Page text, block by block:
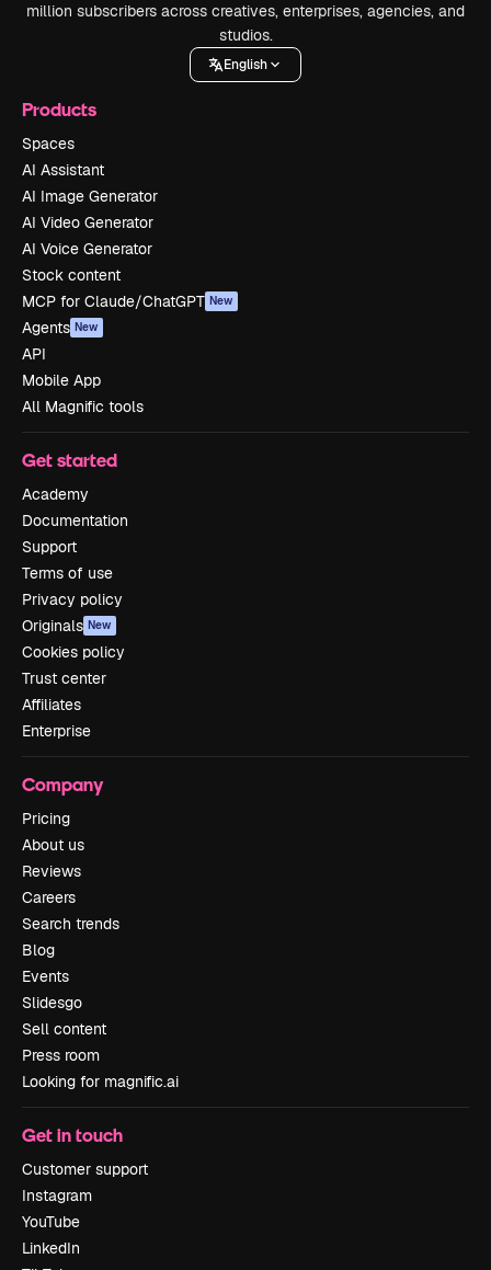
million subscribers across creatives, enterprises, agencies, and
studios.
English
Products
Spaces
AI Assistant
AI Image Generator
AI Video Generator
AI Voice Generator
Stock content
MCP for Claude/ChatGPT New
Agents New
API
Mobile App
All Magnific tools
Get started
Academy
Documentation
Support
Terms of use
Privacy policy
Originals New
Cookies policy
Trust center
Affiliates
Enterprise
Company
Pricing
About us
Reviews
Careers
Search trends
Blog
Events
Slidesgo
Sell content
Press room
Looking for magnific.ai
Get in touch
Customer support
Instagram
YouTube
LinkedIn